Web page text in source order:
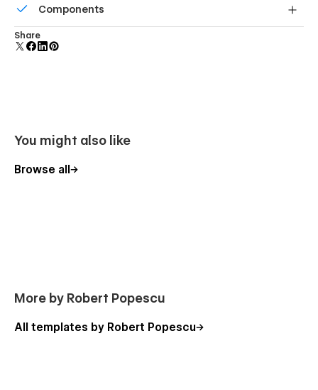
screens.
Components
Reusable elements you can use across your site. Edit a
component and all copies update instantly.
Share
You might also like
Browse all
More by Robert Popescu
All templates by Robert Popescu